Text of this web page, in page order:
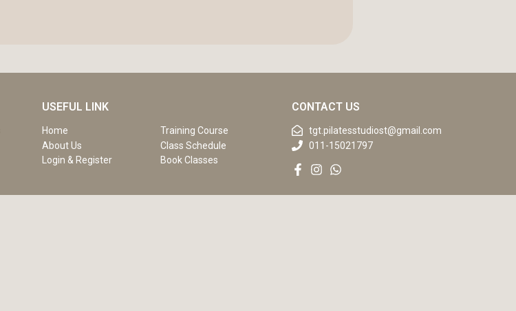
USEFUL LINK
Home
Training Course
About Us
Class Schedule
Login & Register
Book Classes
CONTACT US
tgt.pilatesstudiost@gmail.com
011-15021797